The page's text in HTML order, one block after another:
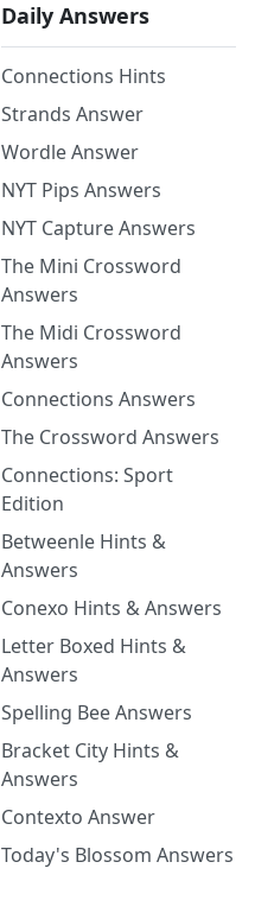
Daily Answers
Connections Hints
Strands Answer
Wordle Answer
NYT Pips Answers
NYT Capture Answers
The Mini Crossword
Answers
The Midi Crossword
Answers
Connections Answers
The Crossword Answers
Connections: Sport
Edition
Betweenle Hints &
Answers
Conexo Hints & Answers
Letter Boxed Hints &
Answers
Spelling Bee Answers
Bracket City Hints &
Answers
Contexto Answer
Today's Blossom Answers